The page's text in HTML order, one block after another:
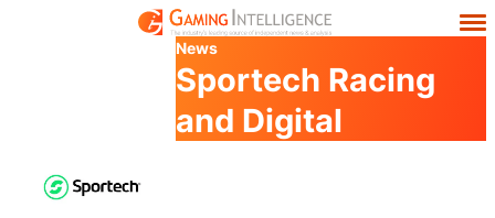
News
Sportech Racing
and Digital